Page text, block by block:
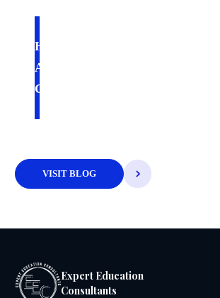
HOW TO CHOOSE THE RIGHT
ACCREDITOR FOR YOUR NEW
COLLEGE
VISIT BLOG
Expert Education
Consultants